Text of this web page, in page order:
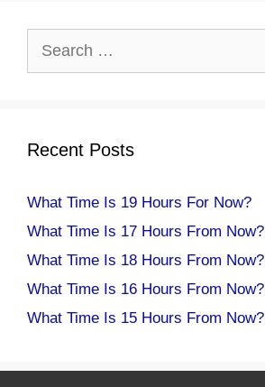
Recent Posts
What Time Is 19 Hours For Now?
What Time Is 17 Hours From Now?
What Time Is 18 Hours From Now?
What Time Is 16 Hours From Now?
What Time Is 15 Hours From Now?